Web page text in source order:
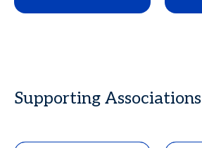
Supporting Associations